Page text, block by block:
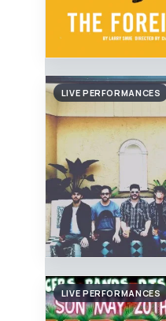
LIVE PERFORMANCES
LIVE PERFORMANCES